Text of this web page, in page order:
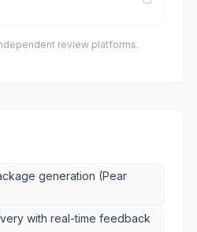
review platforms.
generation (Pear
with real-time feedback